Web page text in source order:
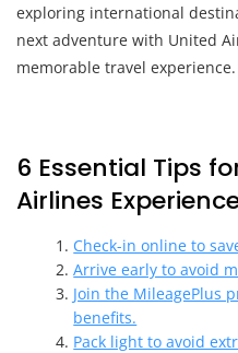
exploring international
next adventure with United
memorable travel experience.
6 Essential Tips
Airlines
Check-in online to
Arrive early to avoid
Join the MileagePlus
benefits.
Pack light to avoid